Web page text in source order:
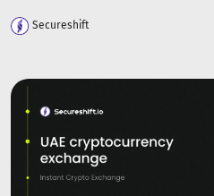
Secureshift